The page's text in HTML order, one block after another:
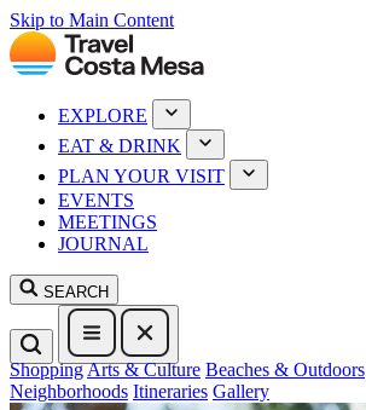
Skip to Main Content
EXPLORE
EAT & DRINK
PLAN YOUR VISIT
EVENTS
MEETINGS
JOURNAL
SEARCH
ShoppingArts & Culture Beaches & Outdoors
Neighborhoods Itineraries Gallery